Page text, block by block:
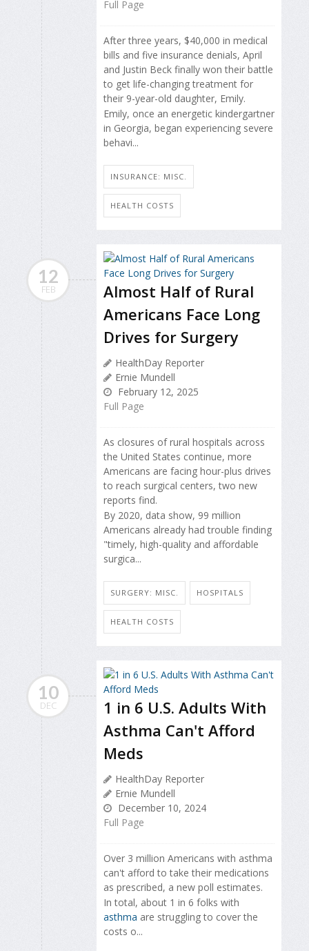
Full Page
After three years, $40,000 in medical
bills and five insurance denials, April
and Justin Beck finally won their battle
to get life-changing treatment for
their 9-year-old daughter, Emily.
Emily, once an energetic kindergartner
in Georgia, began experiencing severe
behavi...
INSURANCE: MISC.
HEALTH COSTS
12
FEB
Almost Half of Rural
Americans Face Long
Drives for Surgery
HealthDay Reporter
Ernie Mundell
February 12, 2025
Full Page
As closures of rural hospitals across
the United States continue, more
Americans are facing hour-plus drives
to reach surgical centers, two new
reports find.
By 2020, data show, 99 million
Americans already had trouble finding
"timely, high-quality and affordable
surgica...
SURGERY: MISC. HOSPITALS
HEALTH COSTS
10
DEC
1 in 6 U.S. Adults With
Asthma Can't Afford
Meds
HealthDay Reporter
Ernie Mundell
December 10, 2024
Full Page
Over 3 million Americans with asthma
can't afford to take their medications
as prescribed, a new poll estimates.
In total, about 1 in 6 folks with
asthma are struggling to cover the
costs o...